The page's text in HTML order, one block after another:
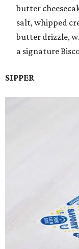
butter
salt, whipped
butter drizzle,
a signature
SIPPER